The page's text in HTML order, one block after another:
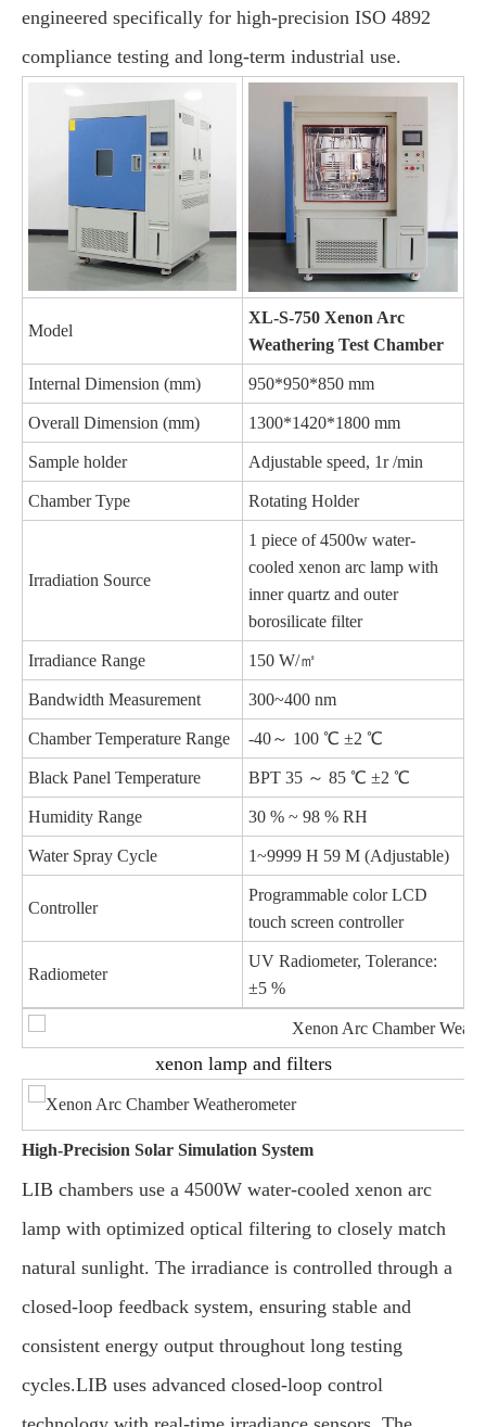
engineered specifically for high-precision ISO 4892
compliance testing and long-term industrial use.
Model
XL-S-750 Xenon Arc
Weathering Test Chamber
Internal Dimension (mm) 950*950*850 mm
Overall Dimension (mm) 1300*1420*1800 mm
Sample holder Adjustable speed, 1r /min
Chamber Type Rotating Holder
Irradiation Source
1 piece of 4500w water-
cooled xenon arc lamp with
inner quartz and outer
borosilicate filter
Irradiance Range 150 W/㎡
Bandwidth Measurement 300~400 nm
Chamber Temperature Range -40～ 100 ℃ ±2 ℃
Black Panel Temperature BPT 35 ～ 85 ℃ ±2 ℃
Humidity Range 30 % ~ 98 % RH
Water Spray Cycle 1~9999 H 59 M (Adjustable)
Controller
Programmable color LCD
touch screen controller
Radiometer
UV Radiometer, Tolerance:
±5 %
xenon lamp and filters
High-Precision Solar Simulation System
LIB chambers use a 4500W water-cooled xenon arc
lamp with optimized optical filtering to closely match
natural sunlight. The irradiance is controlled through a
closed-loop feedback system, ensuring stable and
consistent energy output throughout long testing
cycles.LIB uses advanced closed-loop control